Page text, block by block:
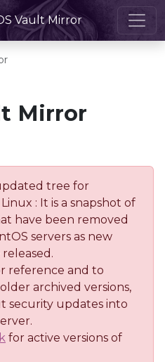
Vault Mirror
Mirror
tree for
: It is a snapshot of
have been removed
servers as new
reference and to
archived versions,
security updates into
for active versions of